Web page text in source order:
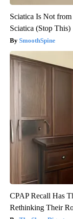
Sciatica Is Not
Sciatica (Stop This)
SmoothSpine
CPAP Recall Has
Rethinking Their